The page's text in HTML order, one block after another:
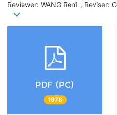
Reviewer: WANG Ren1 , Reviser:
PDF (PC)
1978